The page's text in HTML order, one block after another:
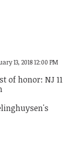
13, 2018 12:00 PM
of honor: NJ 11